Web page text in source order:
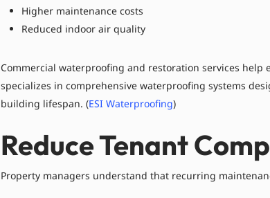
Higher maintenance costs
Reduced indoor air quality
Commercial waterproofing and restoration services
specializes in comprehensive waterproofing systems
building lifespan. (ESI Waterproofing)
Reduce Tenant
Property managers understand that recurring